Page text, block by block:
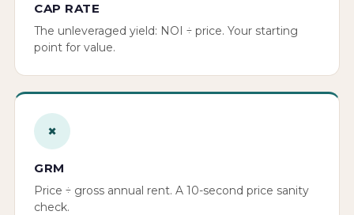
CAP RATE
The unleveraged yield: NOI ÷ price. Your starting
point for value.
×
GRM
Price ÷ gross annual rent. A 10-second price sanity
check.